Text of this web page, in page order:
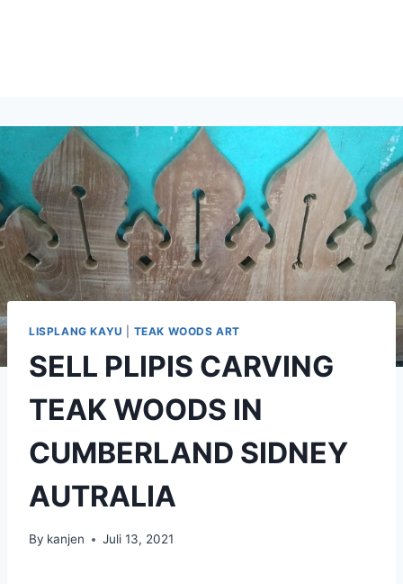
LISPLANG KAYU TEAK WOODS ART
SELL PLIPIS CARVING
TEAK WOODS IN
CUMBERLAND SIDNEY
AUTRALIA
By kanjen Juli 13, 2021